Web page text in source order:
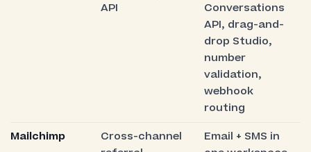
API
Conversations
API, drag-and-
drop Studio,
number
validation,
webhook
routing
Mailchimp
Cross-channel
Email + SMS in